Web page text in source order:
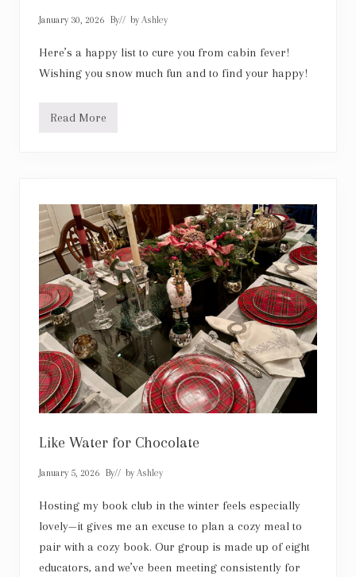
January 30, 2026 By// by Ashley
Here’s a happy list to cure you from cabin fever!
Wishing you snow much fun and to find your happy!
H
s
Read More
Like Water for Chocolate
January 5, 2026 By// by Ashley
Hosting my book club in the winter feels especially
lovely—it gives me an excuse to plan a cozy meal to
pair with a cozy book. Our group is made up of eight
educators, and we’ve been meeting consistently for